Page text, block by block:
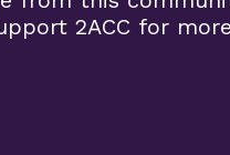
2ACC for